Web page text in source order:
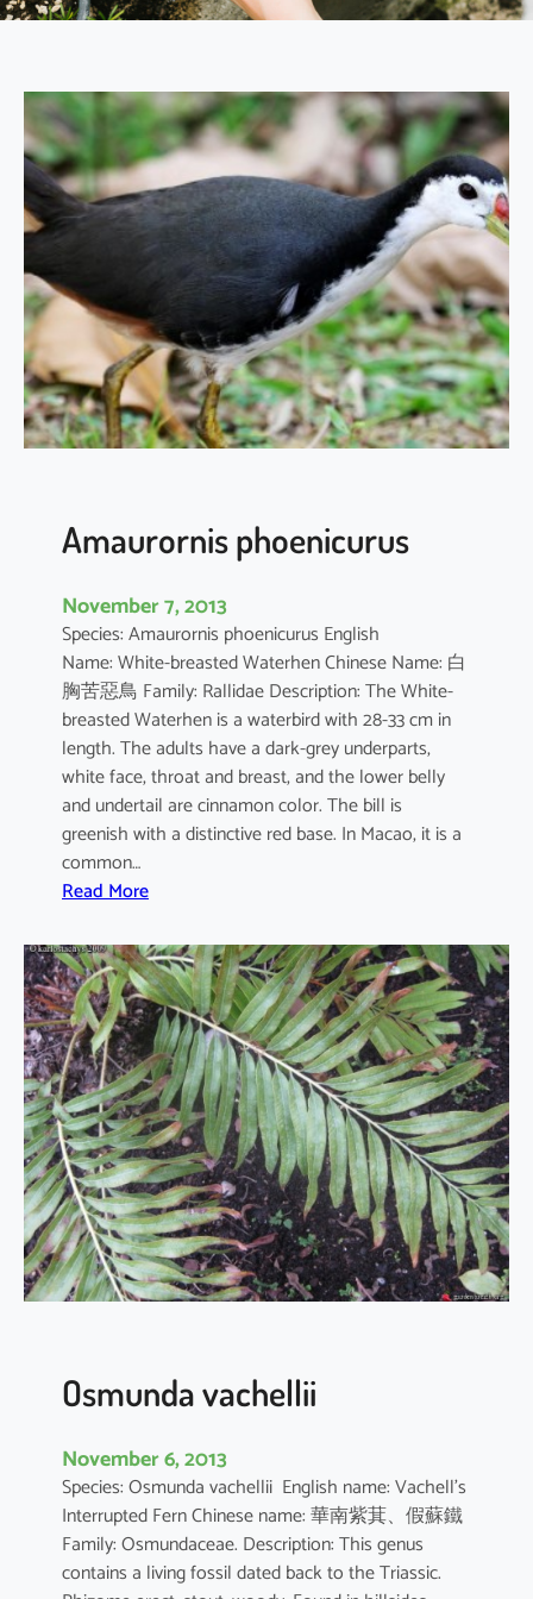
Amaurornis phoenicurus
November 7, 2013
Species: Amaurornis phoenicurus English
Name: White-breasted Waterhen Chinese Name: 白
胸苦惡鳥 Family: Rallidae Description: The White-
breasted Waterhen is a waterbird with 28-33 cm in
length. The adults have a dark-grey underparts,
white face, throat and breast, and the lower belly
and undertail are cinnamon color. The bill is
greenish with a distinctive red base. In Macao, it is a
common…
Read More:
m
a
u
o
r
n
i
s
p
h
o
e
u
u
s
Osmunda vachellii
November 6, 2013
Species: Osmunda vachellii English name: Vachell’s
Interrupted Fern Chinese name: 華南紫萁、假蘇鐵
Family: Osmundaceae. Description: This genus
contains a living fossil dated back to the Triassic.